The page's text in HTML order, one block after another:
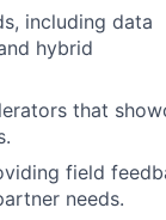
including data
hybrid
that
field
needs.